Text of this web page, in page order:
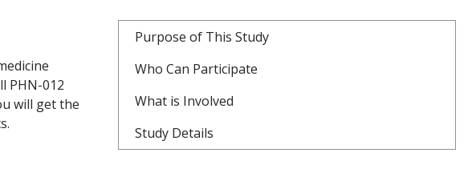
PHN-012
will get the
Purpose of This Study
Who Can Participate
What is Involved
Study Details